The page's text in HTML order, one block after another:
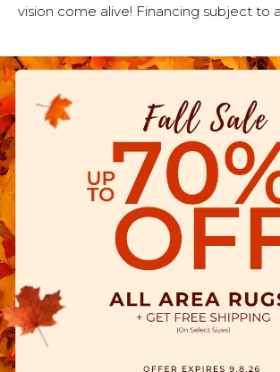
vision come alive! Financing subject to